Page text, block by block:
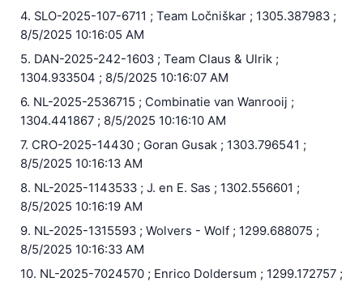
4. SLO-2025-107-6711 ; Team Ločniškar ; 1305.387983 ;
8/5/2025 10:16:05 AM
5. DAN-2025-242-1603 ; Team Claus & Ulrik ;
1304.933504 ; 8/5/2025 10:16:07 AM
6. NL-2025-2536715 ; Combinatie van Wanrooij ;
1304.441867 ; 8/5/2025 10:16:10 AM
7. CRO-2025-14430 ; Goran Gusak ; 1303.796541 ;
8/5/2025 10:16:13 AM
8. NL-2025-1143533 ; J. en E. Sas ; 1302.556601 ;
8/5/2025 10:16:19 AM
9. NL-2025-1315593 ; Wolvers - Wolf ; 1299.688075 ;
8/5/2025 10:16:33 AM
10. NL-2025-7024570 ; Enrico Doldersum ; 1299.172757 ;